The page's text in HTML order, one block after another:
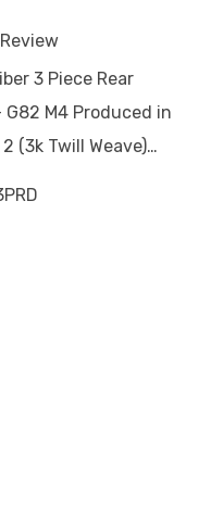
3 Piece Rear
M4 Produced in
(3k Twill Weave)…